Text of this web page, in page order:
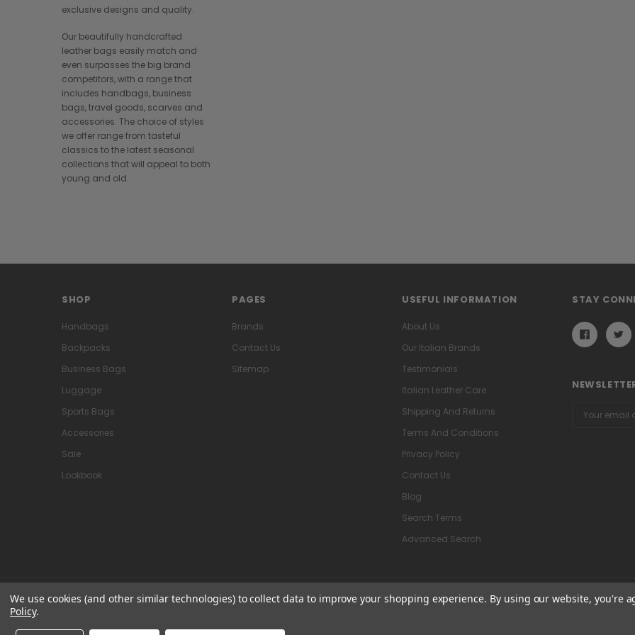
exclusive designs and quality.
Our beautifully handcrafted
leather bags easily match and
even surpasses the big brand
competitors, with a range that
includes handbags, business
bags, travel goods, scarves and
accessories. The choice of styles
we offer range from tasteful
classics to the latest seasonal
collections that will appeal to both
young and old.
SHOP
Handbags
Backpacks
Business Bags
Luggage
Sports Bags
Accessories
Sale
Lookbook
PAGES
Brands
Contact Us
Sitemap
USEFUL INFORMATION
About Us
Our Italian Brands
Testimonials
Italian Leather Care
Shipping And Returns
Terms And Conditions
Privacy Policy
Contact Us
Blog
Search Terms
Advanced Search
STAY
Address
© 2026 Attavanti
We use cookies (and other similar technologies) to collect data to improve your shopping experience. By using our website, you're
Policy.